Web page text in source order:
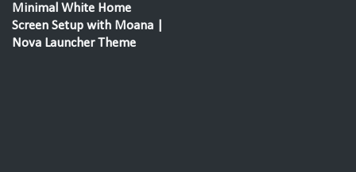
Minimal White Home
Screen Setup with Moana |
Nova Launcher Theme